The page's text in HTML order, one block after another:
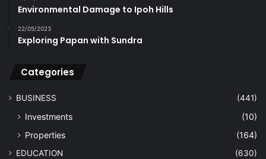
Environmental Damage to Ipoh Hills
22/05/2023
Exploring Papan with Sundra
Categories
BUSINESS (441)
Investments
(10)
Properties
(164)
EDUCATION (630)